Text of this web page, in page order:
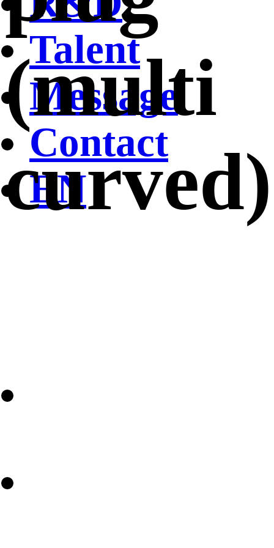
Talent
Message
Contact
EN
(multi
curved)